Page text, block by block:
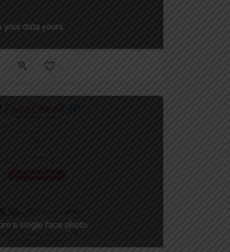
your data yours.
a single face photo.